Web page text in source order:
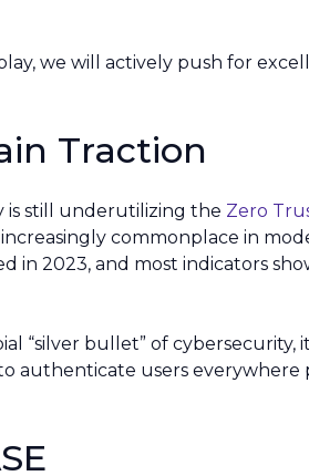
we will actively push for
Traction
is still underutilizing the Zero
commonplace in
in 2023, and most indicators
“silver bullet” of cybersecurity,
authenticate users everywhere